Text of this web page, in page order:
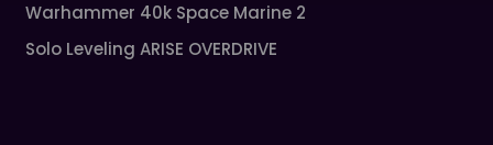
Warhammer 40k Space Marine 2
Solo Leveling ARISE OVERDRIVE